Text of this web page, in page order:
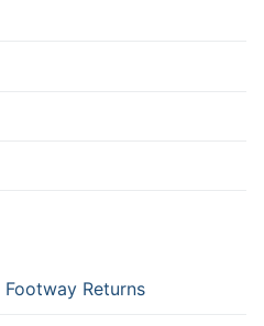
Footway Returns